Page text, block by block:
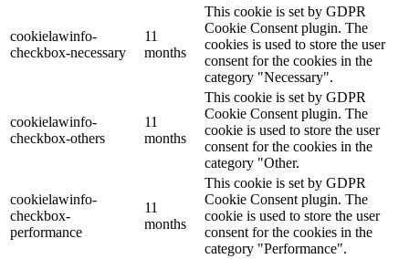
cookielawinfo-
checkbox-necessary
11
months
This cookie is set by GDPR
Cookie Consent plugin. The
cookies is used to store the user
consent for the cookies in the
category "Necessary".
cookielawinfo-
checkbox-others
11
months
This cookie is set by GDPR
Cookie Consent plugin. The
cookie is used to store the user
consent for the cookies in the
category "Other.
cookielawinfo-
checkbox-
performance
11
months
This cookie is set by GDPR
Cookie Consent plugin. The
cookie is used to store the user
consent for the cookies in the
category "Performance".